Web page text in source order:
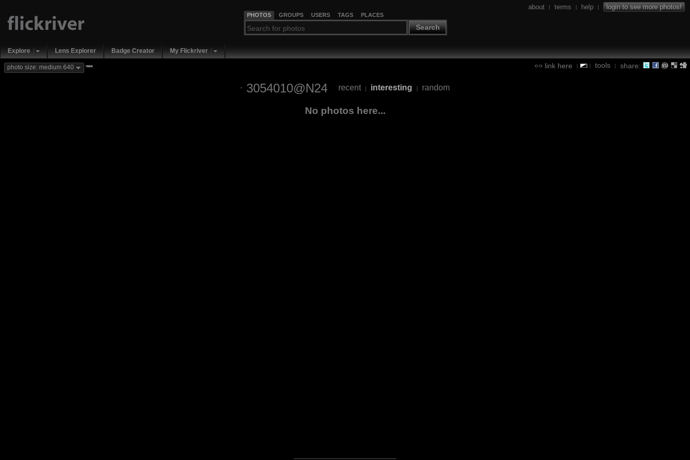
PHOTOS GROUPS USERS TAGS PLACES
Search
about | terms | help | login to see more photos!
Explore Lens Explorer Badge Creator My Flickriver
link here | | tools | share:
photo size: medium 640 new
3054010@N24 recent | interesting | random
No photos here...